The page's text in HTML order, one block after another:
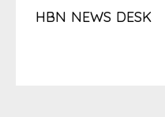
HBN NEWS DESK